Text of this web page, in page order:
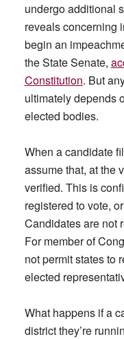
undergo additional
reveals concerning
begin an
the State Senate,
Constitution. But
ultimately depends
elected bodies.
When a candidate
assume that, at the
verified. This is
registered to vote,
Candidates are not
For member of
not permit states to
elected
What happens if a
district they’re